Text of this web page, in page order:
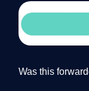
Was this